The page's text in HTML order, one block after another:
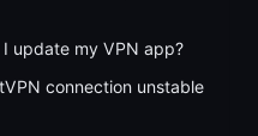
update my VPN app?
connection unstable